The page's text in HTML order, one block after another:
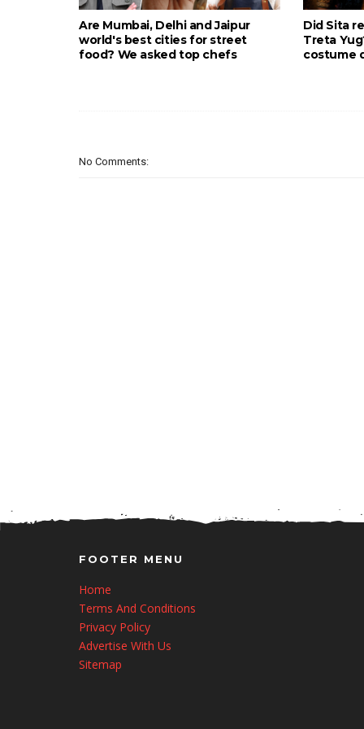
Are Mumbai, Delhi and Jaipur
world's best cities for street
food? We asked top chefs
Did Sita
Treta
costume
No Comments:
FOOTER MENU
Home
Terms And Conditions
Privacy Policy
Advertise With Us
Sitemap